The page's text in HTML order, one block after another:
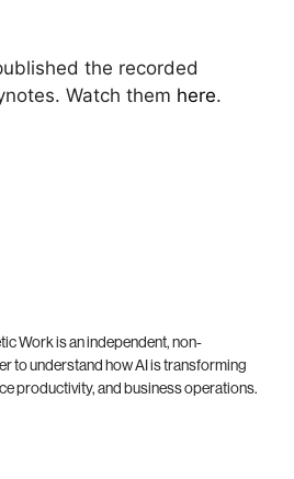
the recorded
Watch them here.
Work is an independent, non-
to understand how AI is transforming
productivity, and business operations.